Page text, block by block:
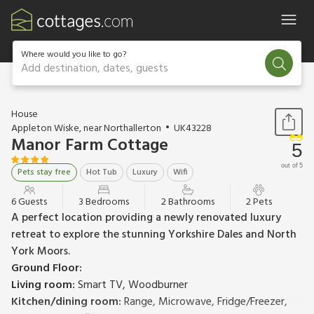
Where would you like to go?
Add destination, dates, guests
1 / 22
House
Appleton Wiske, near Northallerton
UK43228
Manor Farm Cottage
Pets stay free Hot Tub Luxury Wifi
5
out of 5
6 Guests 3 Bedrooms 2 Bathrooms 2 Pets
A perfect location providing a newly renovated luxury
retreat to explore the stunning Yorkshire Dales and North
York Moors.
Ground Floor:
Living room:Smart TV, Woodburner
Kitchen/dining room:Range, Microwave, Fridge/Freezer,